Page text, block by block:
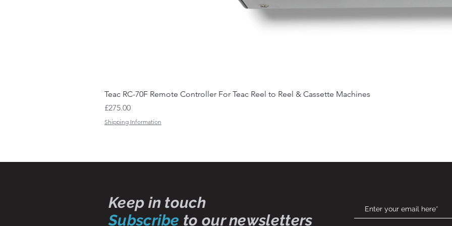
Quick View
Teac RC-70F Remote Controller For Teac Reel to Reel & Cassette Machines
Price
£275.00
Shipping Information
Keep in touch
Subscribe to our newsletters